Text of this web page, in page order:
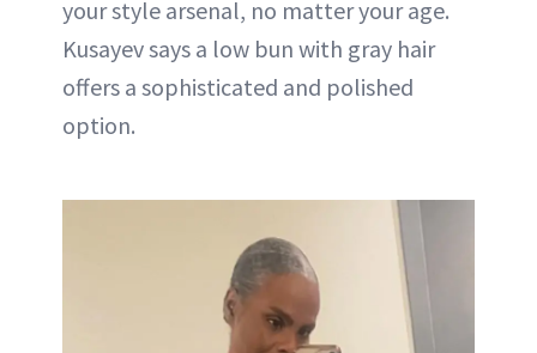
your style arsenal, no matter your age.
Kusayev says a low bun with gray hair
offers a sophisticated and polished
option.